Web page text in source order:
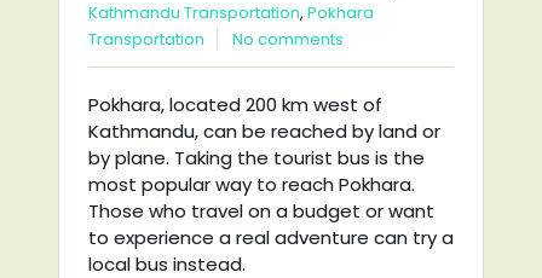
Kathmandu Transportation, Pokhara
Transportation
No comments
Pokhara, located 200 km west of
Kathmandu, can be reached by land or
by plane. Taking the tourist bus is the
most popular way to reach Pokhara.
Those who travel on a budget or want
to experience a real adventure can try a
local bus instead.